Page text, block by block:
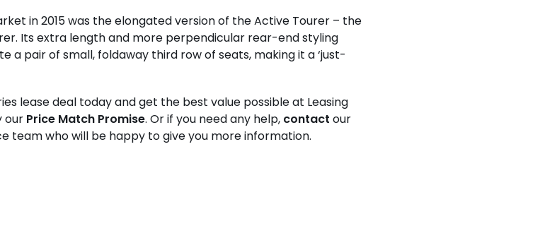
in 2015 was the elongated version of the Active Tourer – the
Its extra length and more perpendicular rear-end styling
a pair of small, foldaway third row of seats, making it a ‘just-
lease deal today and get the best value possible at Leasing
our Price Match Promise. Or if you need any help, contact our
team who will be happy to give you more information.